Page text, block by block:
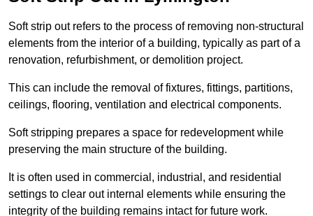
Soft strip out refers to the process of removing non-structural
elements from the interior of a building, typically as part of a
renovation, refurbishment, or demolition project.
This can include the removal of fixtures, fittings, partitions,
ceilings, flooring, ventilation and electrical components.
Soft stripping prepares a space for redevelopment while
preserving the main structure of the building.
It is often used in commercial, industrial, and residential
settings to clear out internal elements while ensuring the
integrity of the building remains intact for future work.